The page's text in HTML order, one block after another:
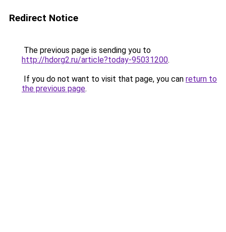
Redirect Notice
The previous page is sending you to
http://hdorg2.ru/article?today-95031200.
If you do not want to visit that page, you can return to
the previous page.